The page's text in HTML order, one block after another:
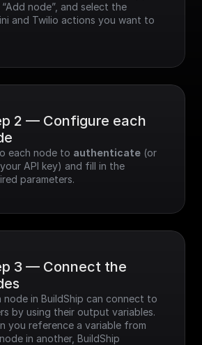
“Add node”, and select the
and Twilio actions you want to
2 — Configure each
each node to authenticate (or
API key) and fill in the
parameters.
3 — Connect the
node in BuildShip can connect to
by using their output variables.
you reference a variable from
in another, BuildShip